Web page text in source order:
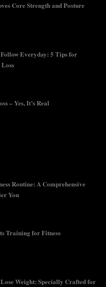
Core Strength and Posture
Everyday: 5 Tips for
– Yes, It’s Real
Routine: A Comprehensive
You
Training for Fitness
Weight: Specially Crafted for